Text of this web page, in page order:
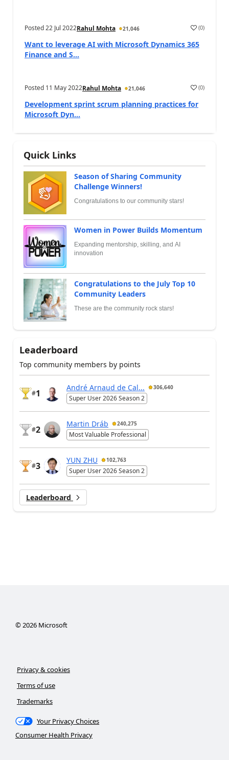
Posted22 Jul 2022Rahul Mohta 21,046 (0)
Want to leverage AI with Microsoft Dynamics 365
Finance and S...
Posted 11 May 2022Rahul Mohta 21,046 (0)
Development sprint scrum planning practices for
Microsoft Dyn...
Quick Links
Season of Sharing Community
Challenge Winners!
Congratulations to our community stars!
Women in Power Builds Momentum
Expanding mentorship, skilling, and AI
innovation
Congratulations to the July Top 10
Community Leaders
These are the community rock stars!
Leaderboard
Top community members by points
#1
André Arnaud de Cal... 306,640
Super User 2026 Season 2
#2
Martin Dráb 240,275
Most Valuable Professional
#3
YUN ZHU 102,763
Super User 2026 Season 2
Leaderboard
© 2026Microsoft
Privacy & cookies
Terms of use
Trademarks
Your Privacy Choices
Consumer Health Privacy